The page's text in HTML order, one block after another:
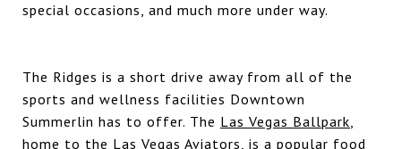
special occasions, and much more under way.
The Ridges is a short drive away from all of the
sports and wellness facilities Downtown
Summerlin has to offer. The Las Vegas Ballpark,
home to the Las Vegas Aviators, is a popular food